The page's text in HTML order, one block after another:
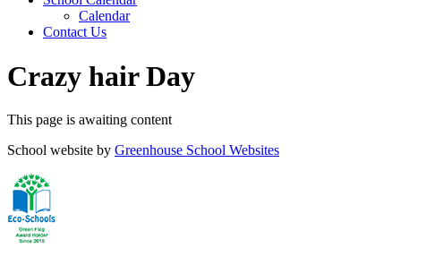
Calendar
Contact Us
Crazy hair Day
This page is awaiting content
School website by Greenhouse School Websites